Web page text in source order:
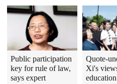
Public participation
key for rule of law,
says expert
Quote-
Xi's
education